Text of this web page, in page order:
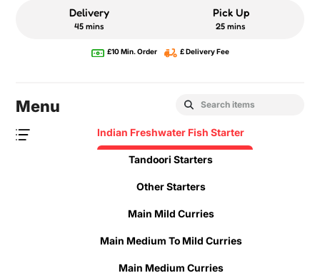
Delivery
45 mins
Pick Up
25 mins
£10 Min. Order £ Delivery Fee
Menu
Indian Freshwater Fish Starter
Tandoori Starters
Other Starters
Main Mild Curries
Main Medium To Mild Curries
Main Medium Curries